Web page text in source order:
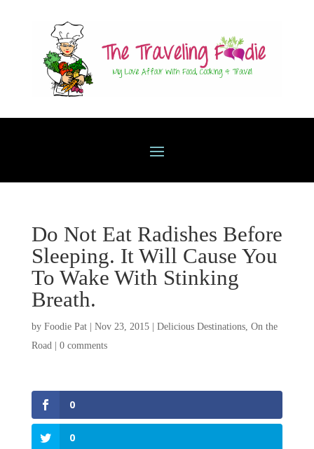
Do Not Eat Radishes Before
Sleeping. It Will Cause You
To Wake With Stinking
Breath.
by Foodie Pat| Nov 23, 2015| Delicious Destinations, On the
Road | 0 comments
0
0